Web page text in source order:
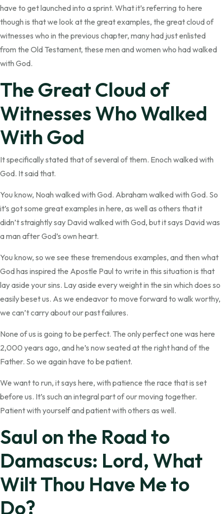
have to get launched into a sprint. What it’s referring to here
though is that we look at the great examples, the great cloud of
witnesses who in the previous chapter, many had just enlisted
from the Old Testament, these men and women who had walked
with God.
The Great Cloud of
Witnesses Who Walked
With God
It specifically stated that of several of them. Enoch walked with
God. It said that.
You know, Noah walked with God. Abraham walked with God. So
it’s got some great examples in here, as well as others that it
didn’t straightly say David walked with God, but it says David was
a man after God’s own heart.
You know, so we see these tremendous examples, and then what
God has inspired the Apostle Paul to write in this situation is that
lay aside your sins. Lay aside every weight in the sin which does so
easily beset us. As we endeavor to move forward to walk worthy,
we can’t carry about our past failures.
None of us is going to be perfect. The only perfect one was here
2,000 years ago, and he’s now seated at the right hand of the
Father. So we again have to be patient.
We want to run, it says here, with patience the race that is set
before us. It’s such an integral part of our moving together.
Patient with yourself and patient with others as well.
Saul on the Road to
Damascus: Lord, What
Wilt Thou Have Me to
Do?